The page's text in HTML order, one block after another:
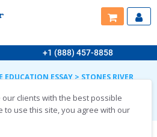
+1 (888) 457-8858
EDUCATION ESSAY > STONES RIVER
Battlefield
clients with the best possible
to use this site, you agree with our